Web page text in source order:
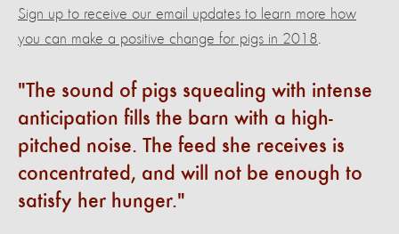
Sign up to receive our email updates to learn more how
you can make a positive change for pigs in 2018
The sound of pigs squealing with intense
anticipation fills the barn with a high-
pitched noise. The feed she receives is
concentrated, and will not be enough to
satisfy her hunger.